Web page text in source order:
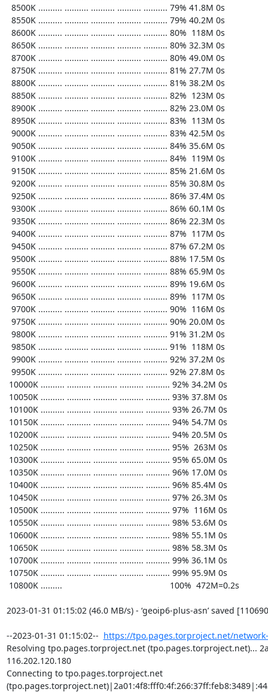
https://tpo.pages.torproject.net/
Resolving tpo.pages.torproject.net (tpo.pages.torproject.net)...
116.202.120.180
Connecting to tpo.pages.torproject.net